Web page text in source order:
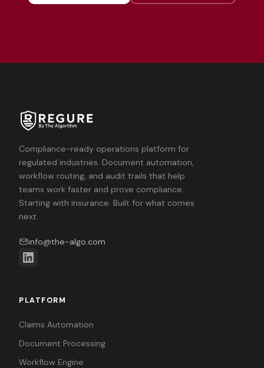
Compliance-ready operations platform for
regulated industries. Document automation,
workflow routing, and audit trails that help
teams work faster and prove compliance.
Starting with insurance. Built for what comes
next.
info@the-algo.com
PLATFORM
Claims Automation
Document Processing
Workflow Engine